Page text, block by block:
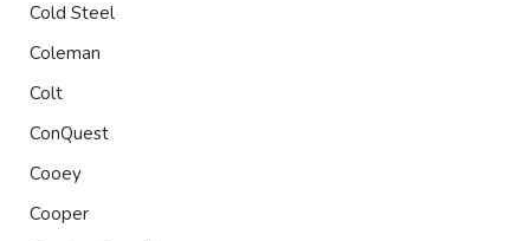
Cold Steel
Coleman
Colt
ConQuest
Cooey
Cooper